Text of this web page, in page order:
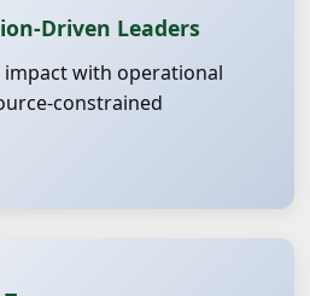
Driven Leaders
impact with operational
constrained